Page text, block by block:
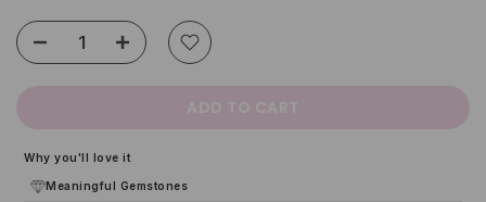
Why you'll love it
Meaningful Gemstones